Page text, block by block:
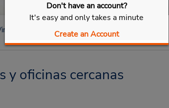
Seleccionar mi vehículo
Don't have an account?
It's easy and only takes a minute
Create an Account
Roanoke
y oficinas cercanas